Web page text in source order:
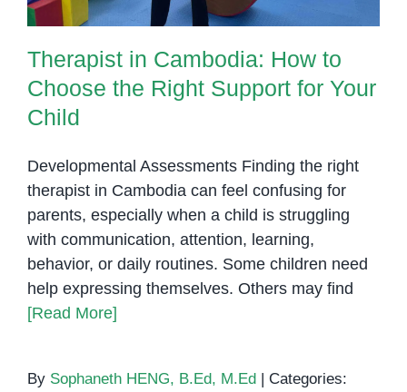
Therapist in Cambodia: How to
Choose the Right Support for Your
Child
Developmental Assessments Finding the right
therapist in Cambodia can feel confusing for
parents, especially when a child is struggling
with communication, attention, learning,
behavior, or daily routines. Some children need
help expressing themselves. Others may find
[Read More]
By Sophaneth HENG, B.Ed, M.Ed
Categories: